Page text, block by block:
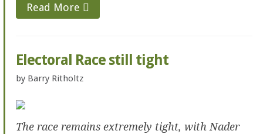
Read More
Electoral Race still tight
by Barry Ritholtz
The race remains extremely tight, with Nader